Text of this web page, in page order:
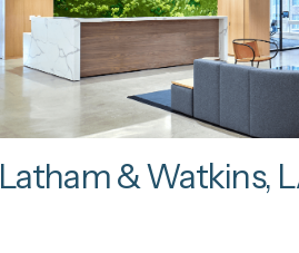
Latham & Watkins,